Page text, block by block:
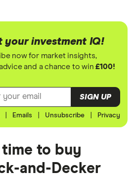
your investment IQ!
now for market insights,
and a chance to win£100!
SIGN UP
Emails Unsubscribe Privacy
time to buy
and-Decker